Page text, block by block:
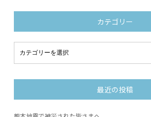
カテゴリー
最近の投稿